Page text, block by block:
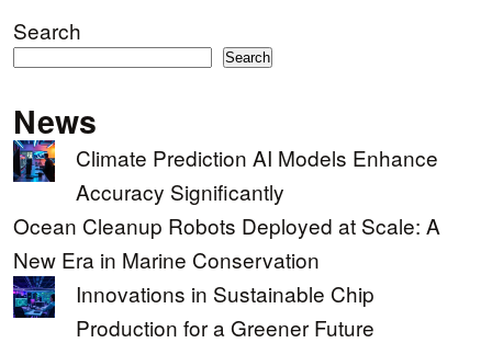
Search
Search
News
Climate Prediction AI Models Enhance
Accuracy Significantly
Ocean Cleanup Robots Deployed at Scale: A
New Era in Marine Conservation
Innovations in Sustainable Chip
Production for a Greener Future